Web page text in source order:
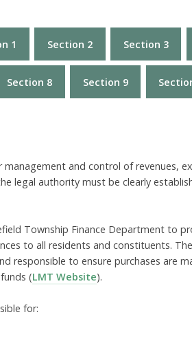
1 Section 2 Section 3
Section 8 Section 9
management and control of revenues,
legal authority must be clearly
Township Finance Department to
to all residents and constituents.
responsible to ensure purchases are
(LMT Website).
for: